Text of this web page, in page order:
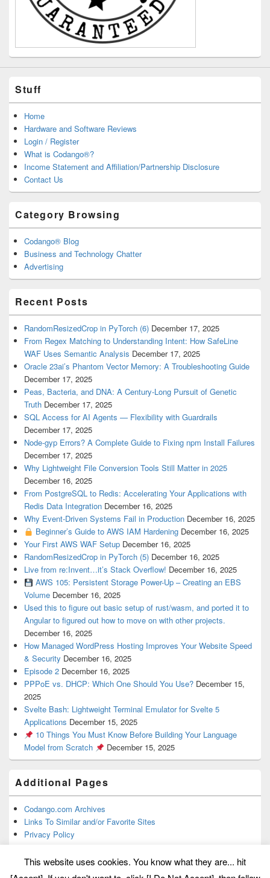
Stuff
Home
Hardware and Software Reviews
Login / Register
What is Codango®?
Income Statement and Affiliation/Partnership Disclosure
Contact Us
Category Browsing
Codango® Blog
Business and Technology Chatter
Advertising
Recent Posts
RandomResizedCrop in PyTorch (6) December 17, 2025
From Regex Matching to Understanding Intent: How SafeLine
WAF Uses Semantic Analysis December 17, 2025
Oracle 23ai’s Phantom Vector Memory: A Troubleshooting Guide
December 17, 2025
Peas, Bacteria, and DNA: A Century-Long Pursuit of Genetic
Truth December 17, 2025
SQL Access for AI Agents — Flexibility with Guardrails
December 17, 2025
Node-gyp Errors? A Complete Guide to Fixing npm Install Failures
December 17, 2025
Why Lightweight File Conversion Tools Still Matter in 2025
December 16, 2025
From PostgreSQL to Redis: Accelerating Your Applications with
Redis Data Integration December 16, 2025
Why Event-Driven Systems Fail in Production December 16, 2025
Beginner’s Guide to AWS IAM Hardening December 16, 2025
Your First AWS WAF Setup December 16, 2025
RandomResizedCrop in PyTorch (5) December 16, 2025
Live from re:Invent…it’s Stack Overflow! December 16, 2025
AWS 105: Persistent Storage Power-Up – Creating an EBS
Volume December 16, 2025
Used this to figure out basic setup of rust/wasm, and ported it to
Angular to figured out how to move on with other projects.
December 16, 2025
How Managed WordPress Hosting Improves Your Website Speed
& Security December 16, 2025
Episode 2 December 16, 2025
PPPoE vs. DHCP: Which One Should You Use? December 15,
2025
Svelte Bash: Lightweight Terminal Emulator for Svelte 5
Applications December 15, 2025
10 Things You Must Know Before Building Your Language
Model from Scratch
December 15, 2025
Additional Pages
Codango.com Archives
Links To Similar and/or Favorite Sites
Privacy Policy
This website uses cookies. You know what they are... hit